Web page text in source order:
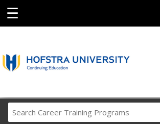
☰
Career